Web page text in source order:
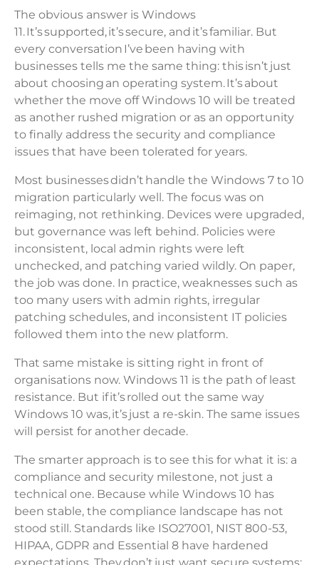
The obvious answer is Windows
11. It’s supported, it’s secure, and it’s familiar. But
every conversation I’ve been having with
businesses tells me the same thing: this isn’t just
about choosing an operating system. It’s about
whether the move off Windows 10 will be treated
as another rushed migration or as an opportunity
to finally address the security and compliance
issues that have been tolerated for years.
Most businesses didn’t handle the Windows 7 to 10
migration particularly well. The focus was on
reimaging, not rethinking. Devices were upgraded,
but governance was left behind. Policies were
inconsistent, local admin rights were left
unchecked, and patching varied wildly. On paper,
the job was done. In practice, weaknesses such as
too many users with admin rights, irregular
patching schedules, and inconsistent IT policies
followed them into the new platform.
That same mistake is sitting right in front of
organisations now. Windows 11 is the path of least
resistance. But if it’s rolled out the same way
Windows 10 was, it’s just a re-skin. The same issues
will persist for another decade.
The smarter approach is to see this for what it is: a
compliance and security milestone, not just a
technical one. Because while Windows 10 has
been stable, the compliance landscape has not
stood still. Standards like ISO27001, NIST 800-53,
HIPAA, GDPR and Essential 8 have hardened